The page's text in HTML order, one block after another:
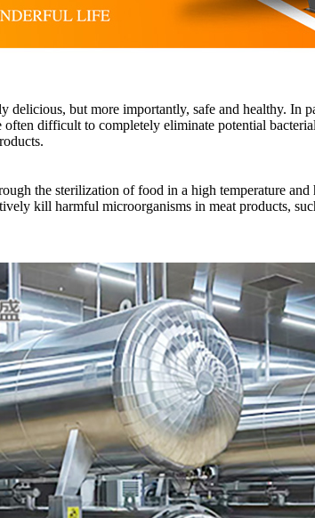
but more importantly, safe and healthy. In
difficult to completely eliminate potential
the sterilization of food in a high temperature
kill harmful microorganisms in meat products,